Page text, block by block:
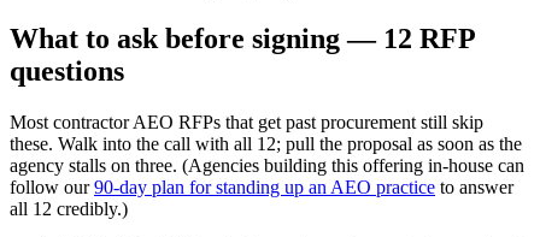
What to ask before signing — 12 RFP
questions
Most contractor AEO RFPs that get past procurement still skip
these. Walk into the call with all 12; pull the proposal as soon as the
agency stalls on three. (Agencies building this offering in-house can
follow our90-day plan for standing up an AEO practice to answer
all 12 credibly.)